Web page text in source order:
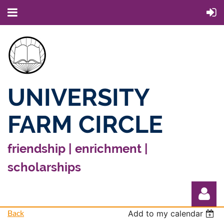
UNIVERSITY
FARM CIRCLE
friendship | enrichment |
scholarships
Back Add to my calendar